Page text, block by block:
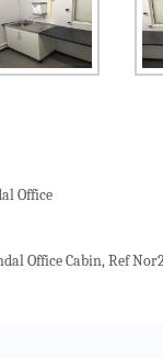
Office
Office Cabin, Ref